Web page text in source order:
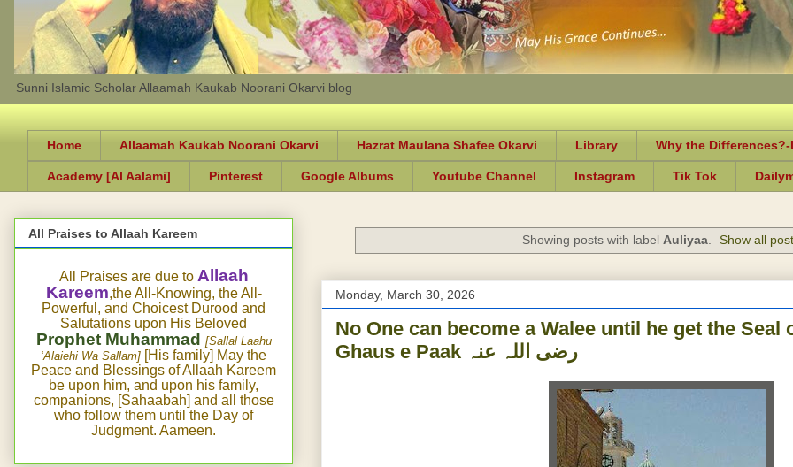
Sunni Islamic Scholar Allaamah Kaukab Noorani Okarvi blog
Home Allaamah Kaukab Noorani Okarvi Hazrat Maulana Shafee Okarvi Library Why the
Academy [Al Aalami] Pinterest Google Albums Youtube Channel Instagram Tik Tok
Showing posts with label Auliyaa. Show all
Monday, March 30, 2026
No One can become a Walee until he get the
Ghaus e Paak رضی اللہ عنہ
All Praises to Allaah Kareem
All Praises are due to Allaah
Kareem,the All-Knowing, the All-
Powerful, and Choicest Durood and
Salutations upon His Beloved
Prophet Muhammad [Sallal Laahu
‘Alaiehi Wa Sallam] [His family] May the
Peace and Blessings of Allaah Kareem
be upon him, and upon his family,
companions, [Sahaabah] and all those
who follow them until the Day of
Judgment. Aameen.